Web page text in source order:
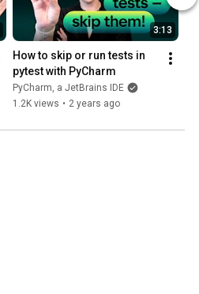
3:13
How to skip or run tests in
pytest with PyCharm
PyCharm, a JetBrains IDE
1.2K views • 2 years ago